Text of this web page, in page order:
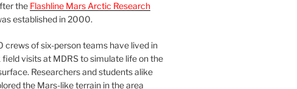
the Flashline Mars Arctic Research
established in 2000.
crews of six-person teams have lived in
field visits at MDRS to simulate life on the
Researchers and students alike
the Mars-like terrain in the area